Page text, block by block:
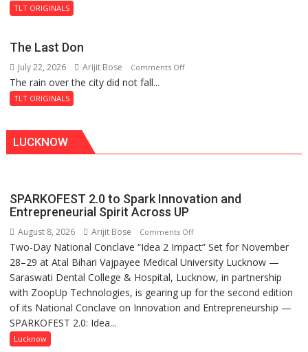
Shahi
TLT ORIGINALS
The Last Don
July 22, 2026 Arijit Bose Comments Offon
The rain over the city did not fall...
TLT ORIGINALS
LUCKNOW
SPARKOFEST 2.0 to Spark Innovation and
Entrepreneurial Spirit Across UP
August 8, 2026 Arijit Bose Comments Offon
SPARKOFEST
2.0
to
Spark
Innovation
Two-Day National Conclave “Idea 2 Impact” Set for November
28–29 at Atal Bihari Vajpayee Medical University Lucknow —
Saraswati Dental College & Hospital, Lucknow, in partnership
with ZoopUp Technologies, is gearing up for the second edition
of its National Conclave on Innovation and Entrepreneurship —
SPARKOFEST 2.0: Idea...
Lucknow